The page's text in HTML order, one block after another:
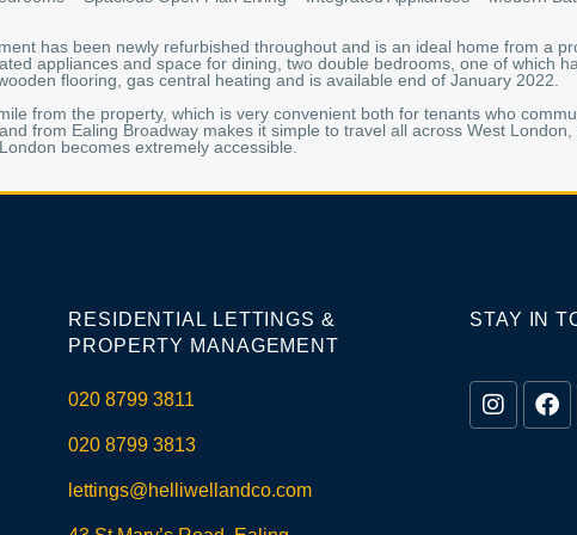
has been newly refurbished throughout and is an ideal home from a
appliances and space for dining, two double bedrooms, one of which
flooring, gas central heating and is available end of January 2022.
from the property, which is very convenient both for tenants who
from Ealing Broadway makes it simple to travel all across West London,
becomes extremely accessible.
RESIDENTIAL LETTINGS &
PROPERTY MANAGEMENT
020 8799 3811
020 8799 3813
lettings@helliwellandco.com
STAY IN